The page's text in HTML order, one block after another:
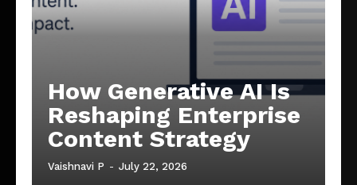
How Generative AI Is
Reshaping Enterprise
Content Strategy
Vaishnavi P - July 22, 2026